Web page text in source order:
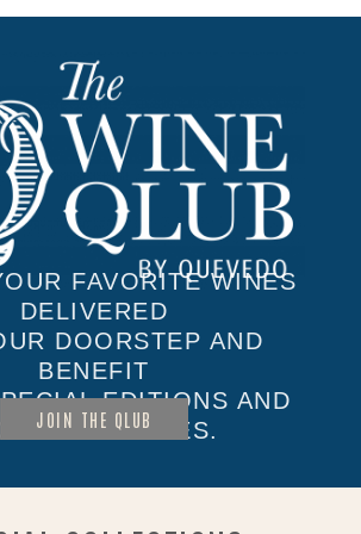
FAVORITE WINES
DELIVERED
DOORSTEP AND
BENEFIT
EDITIONS AND
SALES.
JOIN THE QLUB